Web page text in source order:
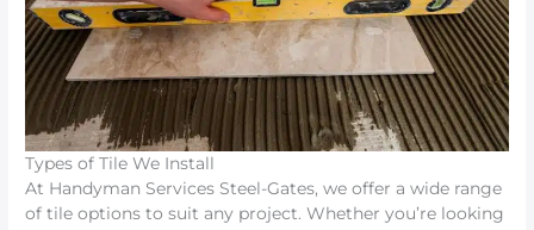
Types of Tile We Install
At Handyman Services Steel-Gates, we offer a wide range
of tile options to suit any project. Whether you’re looking